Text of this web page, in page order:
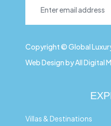
Copyright © Global
Web Design by All Digital
Villas & Destinations